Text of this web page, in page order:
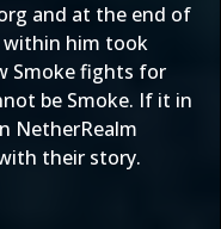
and at the end of
within him took
Smoke fights for
be Smoke. If it in
NetherRealm
their story.